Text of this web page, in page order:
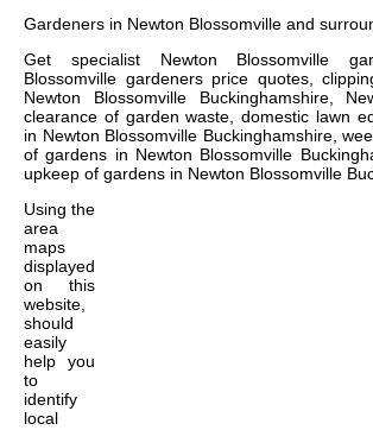
Gardeners in Newton Blossomville and
Get specialist Newton Blossomville
Blossomville gardeners price quotes,
Newton Blossomville Buckinghamshire,
clearance of garden waste, domestic lawn
in Newton Blossomville Buckinghamshire,
of gardens in Newton Blossomville
upkeep of gardens in Newton Blossomville
Using the
area
maps
displayed
on this
website,
should
easily
help you
to
identify
local